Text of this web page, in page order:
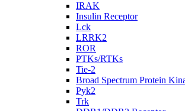
IRAK
Insulin Receptor
Lck
LRRK2
ROR
PTKs/RTKs
Tie-2
Broad Spectrum Protein
Pyk2
Trk